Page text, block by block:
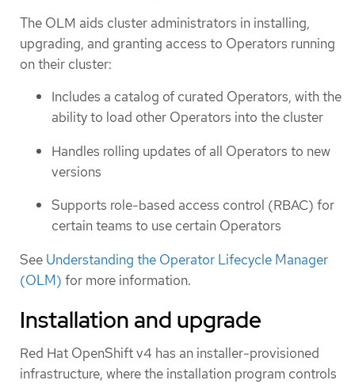
The OLM aids cluster administrators in installing,
upgrading, and granting access to Operators running
on their cluster:
Includes a catalog of curated Operators, with the
ability to load other Operators into the cluster
Handles rolling updates of all Operators to new
versions
Supports role-based access control (RBAC) for
certain teams to use certain Operators
See Understanding the Operator Lifecycle Manager
(OLM) for more information.
Installation and upgrade
Red Hat OpenShift v4 has an installer-provisioned
infrastructure, where the installation program controls